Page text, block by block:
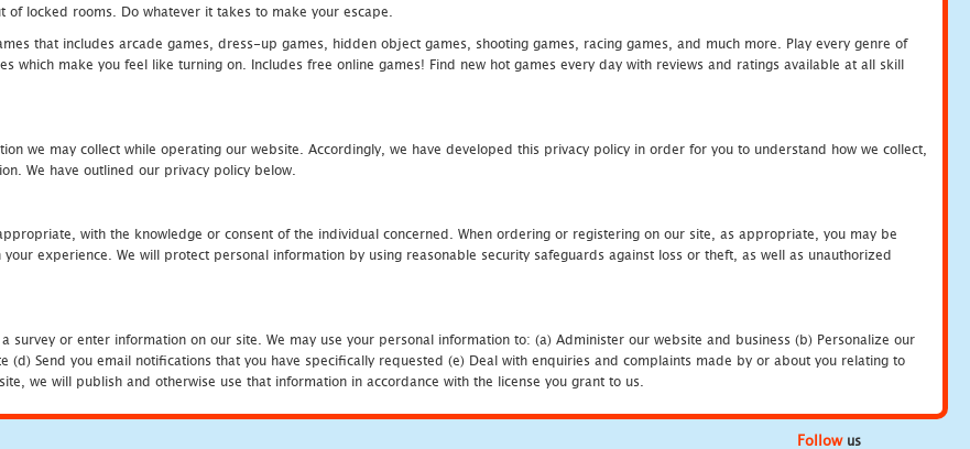
locked rooms. Do whatever it takes to make your escape.
that includes arcade games, dress-up games, hidden object games, shooting games, racing games, and much more. Play every genre of
which make you feel like turning on. Includes free online games! Find new hot games every day with reviews and ratings available at all skill
we may collect while operating our website. Accordingly, we have developed this privacy policy in order for you to understand how we collect,
We have outlined our privacy policy below.
with the knowledge or consent of the individual concerned. When ordering or registering on our site, as appropriate, you may be
experience. We will protect personal information by using reasonable security safeguards against loss or theft, as well as unauthorized
or enter information on our site. We may use your personal information to: (a) Administer our website and business (b) Personalize our
(d) Send you email notifications that you have specifically requested (e) Deal with enquiries and complaints made by or about you relating to
we will publish and otherwise use that information in accordance with the license you grant to us.
Followus